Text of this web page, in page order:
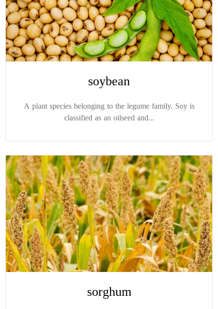
soybean
A plant species belonging to the legume family. Soy is
classified as an oilseed and...
sorghum